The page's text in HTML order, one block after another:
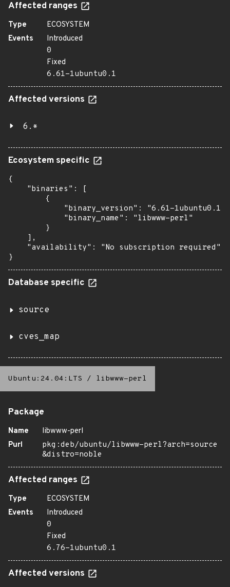
Affected ranges
Type
ECOSYSTEM
Events
Introduced
0
Fixed
6.61-1ubuntu0.1
Affected versions
6.*
Ecosystem specific
{
    "binaries": [
        {
            "binary_version": "6.61-1ubuntu0.1",
            "binary_name": "libwww-perl"
        }
    ],
    "availability": "No subscription required"
}
Database specific
source
cves_map
Ubuntu:24.04:LTS / libwww-perl
Package
Name
libwww-perl
Purl
pkg:deb/ubuntu/libwww-perl?arch=source
&distro=noble
Affected ranges
Type
ECOSYSTEM
Events
Introduced
0
Fixed
6.76-1ubuntu0.1
Affected versions